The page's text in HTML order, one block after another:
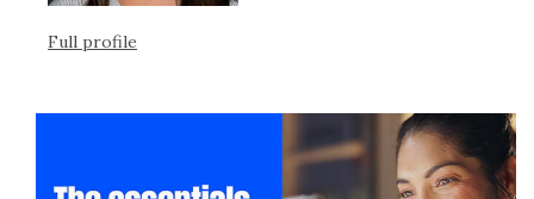
Full profile